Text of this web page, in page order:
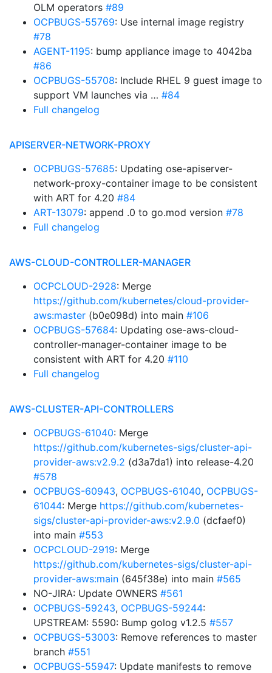
OLM operators #89
OCPBUGS-55769: Use internal image registry
#78
AGENT-1195: bump appliance image to 4042ba
#86
OCPBUGS-55708: Include RHEL 9 guest image to
support VM launches via … #84
Full changelog
APISERVER-NETWORK-PROXY
OCPBUGS-57685: Updating ose-apiserver-
network-proxy-container image to be consistent
with ART for 4.20 #84
ART-13079: append .0 to go.mod version #78
Full changelog
AWS-CLOUD-CONTROLLER-MANAGER
OCPCLOUD-2928: Merge
https://github.com/kubernetes/cloud-provider-
aws:master (b0e098d) into main #106
OCPBUGS-57684: Updating ose-aws-cloud-
controller-manager-container image to be
consistent with ART for 4.20 #110
Full changelog
AWS-CLUSTER-API-CONTROLLERS
OCPBUGS-61040: Merge
https://github.com/kubernetes-sigs/cluster-api-
provider-aws:v2.9.2 (d3a7da1) into release-4.20
#578
OCPBUGS-60943, OCPBUGS-61040, OCPBUGS-
61044: Merge https://github.com/kubernetes-
sigs/cluster-api-provider-aws:v2.9.0 (dcfaef0)
into main #553
OCPCLOUD-2919: Merge
https://github.com/kubernetes-sigs/cluster-api-
provider-aws:main (645f38e) into main #565
NO-JIRA: Update OWNERS #561
OCPBUGS-59243, OCPBUGS-59244:
UPSTREAM: 5590: Bump golog v1.2.5 #557
OCPBUGS-53003: Remove references to master
branch #551
OCPBUGS-55947: Update manifests to remove